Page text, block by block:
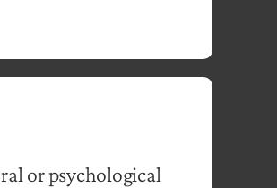
or psychological